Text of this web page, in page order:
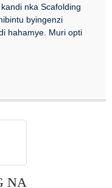
nka Scafolding
byingenzi
hahamye. Muri opti
NA